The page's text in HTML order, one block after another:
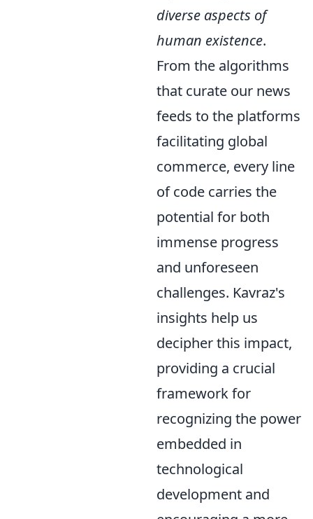
diverse aspects of
human existence.
From the algorithms
that curate our news
feeds to the platforms
facilitating global
commerce, every line
of code carries the
potential for both
immense progress
and unforeseen
challenges. Kavraz's
insights help us
decipher this impact,
providing a crucial
framework for
recognizing the power
embedded in
technological
development and